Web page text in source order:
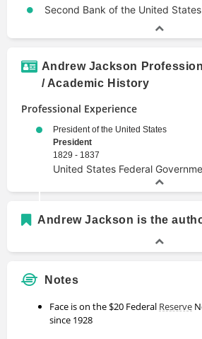
Second Bank of the United States
Andrew Jackson
/ Academic History
Professional Experience
President of the United States
President
1829 - 1837
United States Federal
Andrew Jackson is the
Notes
Face is on the $20 Federal Reserve
since 1928